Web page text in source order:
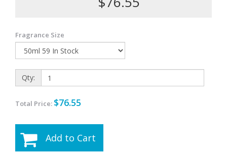
Fragrance Size
Qty:
Total Price: $76.55
Add to Cart